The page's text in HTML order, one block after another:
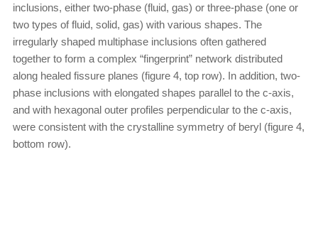
inclusions, either two-phase (fluid, gas) or three-phase (one or
two types of fluid, solid, gas) with various shapes. The
irregularly shaped multiphase inclusions often gathered
together to form a complex “fingerprint” network distributed
along healed fissure planes (figure 4, top row). In addition, two-
phase inclusions with elongated shapes parallel to the c-axis,
and with hexagonal outer profiles perpendicular to the c-axis,
were consistent with the crystalline symmetry of beryl (figure 4,
bottom row).